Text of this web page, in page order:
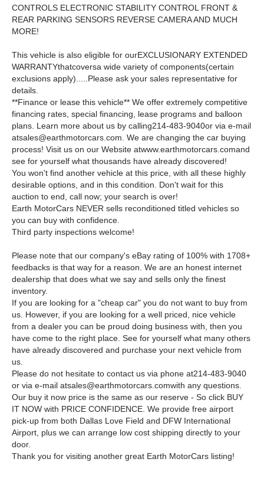
CONTROLS ELECTRONIC STABILITY CONTROL FRONT &
REAR PARKING SENSORS REVERSE CAMERA AND MUCH
MORE!
This vehicle is also eligible for ourEXCLUSIONARY EXTENDED
WARRANTYthatcoversa wide variety of components(certain
exclusions apply).....Please ask your sales representative for
details.
**Finance or lease this vehicle** We offer extremely competitive
financing rates, special financing, lease programs and balloon
plans. Learn more about us by calling214-483-9040or via e-mail
atsales@earthmotorcars.com. We are changing the car buying
process! Visit us on our Website atwww.earthmotorcars.comand
see for yourself what thousands have already discovered!
You won't find another vehicle at this price, with all these highly
desirable options, and in this condition. Don't wait for this
auction to end, call now; your search is over!
Earth MotorCars NEVER sells reconditioned titled vehicles so
you can buy with confidence.
Third party inspections welcome!
Please note that our company's eBay rating of 100% with 1708+
feedbacks is that way for a reason. We are an honest internet
dealership that does what we say and sells only the finest
inventory.
If you are looking for a "cheap car" you do not want to buy from
us. However, if you are looking for a well priced, nice vehicle
from a dealer you can be proud doing business with, then you
have come to the right place. See for yourself what many others
have already discovered and purchase your next vehicle from
us.
Please do not hesitate to contact us via phone at214-483-9040
or via e-mail atsales@earthmotorcars.comwith any questions.
Our buy it now price is the same as our reserve - So click BUY
IT NOW with PRICE CONFIDENCE. We provide free airport
pick-up from both Dallas Love Field and DFW International
Airport, plus we can arrange low cost shipping directly to your
door.
Thank you for visiting another great Earth MotorCars listing!